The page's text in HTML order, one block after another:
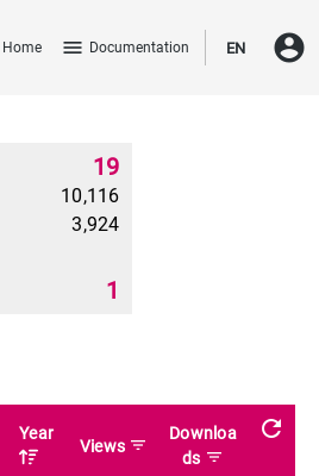
Home menu Documentation EN account_circle
19
10,116
3,924
1
Year
Views filter_list
Downloa
ds filter_list
refresh